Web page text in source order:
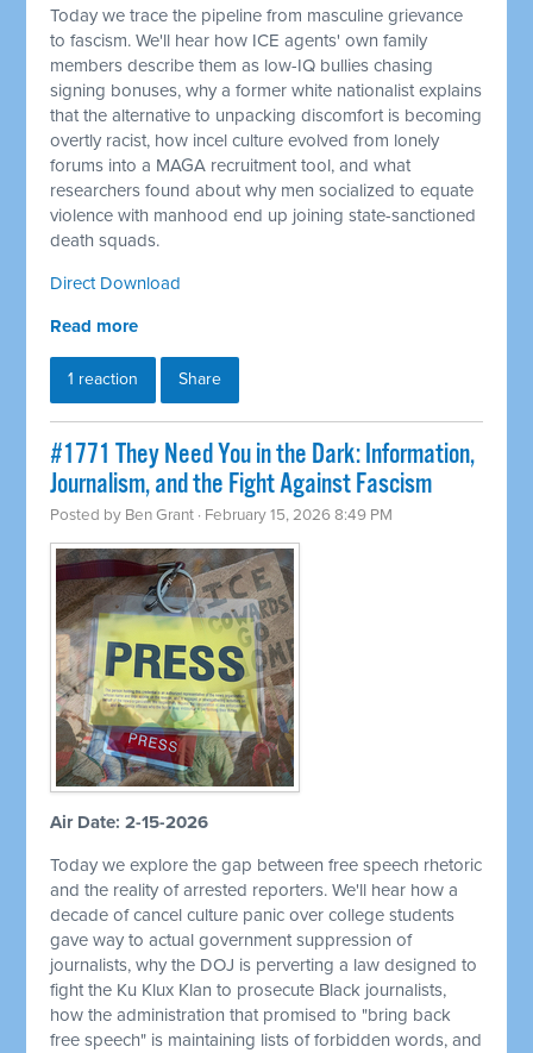
Today we trace the pipeline from masculine grievance
to fascism. We'll hear how ICE agents' own family
members describe them as low-IQ bullies chasing
signing bonuses, why a former white nationalist explains
that the alternative to unpacking discomfort is becoming
overtly racist, how incel culture evolved from lonely
forums into a MAGA recruitment tool, and what
researchers found about why men socialized to equate
violence with manhood end up joining state-sanctioned
death squads.
Direct Download
Read more
1 reaction Share
#1771 They Need You in the Dark: Information,
Journalism, and the Fight Against Fascism
Posted by Ben Grant · February 15, 2026 8:49 PM
Air Date: 2-15-2026
Today we explore the gap between free speech rhetoric
and the reality of arrested reporters. We'll hear how a
decade of cancel culture panic over college students
gave way to actual government suppression of
journalists, why the DOJ is perverting a law designed to
fight the Ku Klux Klan to prosecute Black journalists,
how the administration that promised to "bring back
free speech" is maintaining lists of forbidden words, and